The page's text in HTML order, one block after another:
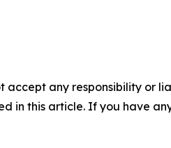
accept any responsibility or
in this article. If you have